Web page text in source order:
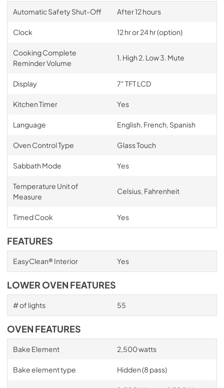
Automatic Safety Shut-Off After 12 hours
Clock 12 hr or 24 hr (option)
Cooking Complete
Reminder Volume
1. High 2. Low 3. Mute
Display 7" TFT LCD
Kitchen Timer Yes
Language English, French, Spanish
Oven Control Type Glass Touch
Sabbath Mode Yes
Temperature Unit of
Measure
Celsius, Fahrenheit
Timed Cook Yes
FEATURES
EasyClean® Interior Yes
LOWER OVEN FEATURES
# of lights 55
OVEN FEATURES
Bake Element 2,500 watts
Bake element type Hidden (8 pass)